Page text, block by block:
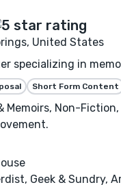
United States
specializing in
Short Form Content
Memoirs, Non-
Geek & Sundry,